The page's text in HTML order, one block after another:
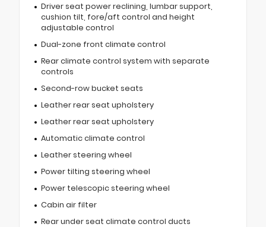
Driver seat power reclining, lumbar support,
cushion tilt, fore/aft control and height
adjustable control
Dual-zone front climate control
Rear climate control system with separate
controls
Second-row bucket seats
Leather rear seat upholstery
Leather rear seat upholstery
Automatic climate control
Leather steering wheel
Power tilting steering wheel
Power telescopic steering wheel
Cabin air filter
Rear under seat climate control ducts